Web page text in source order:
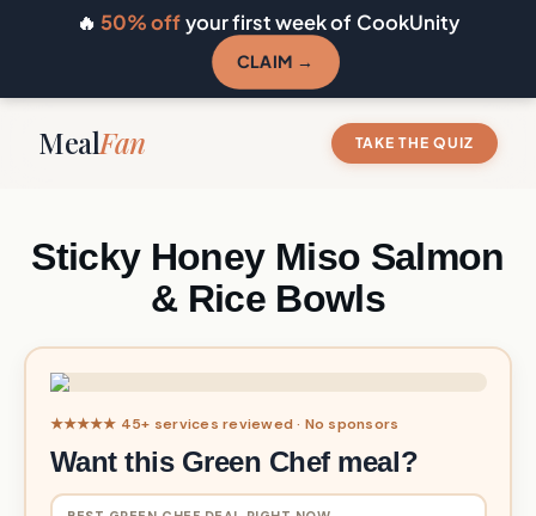
🔥 50% offyour first week of CookUnity
CLAIM →
MealFan TAKE THE QUIZ
Sticky Honey Miso Salmon
& Rice Bowls
★★★★★ 45+ services reviewed · No sponsors
Want this Green Chef meal?